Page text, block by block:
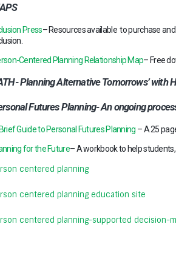
Press– Resources available to purchase
Centered Planning Relationship Map– Free
Planning Alternative Tomorrows’ with
Futures Planning- An ongoing
Guide to Personal Futures Planning – A 25
for the Future– A workbook to help
centered planning
centered planning education site
centered planning-supported decision-